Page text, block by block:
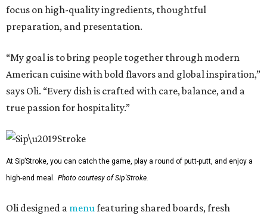
focus on high-quality ingredients, thoughtful
preparation, and presentation.
“My goal is to bring people together through modern
American cuisine with bold flavors and global inspiration,”
says Oli. “Every dish is crafted with care, balance, and a
true passion for hospitality.”
At Sip’Stroke, you can catch the game, play a round of putt-putt, and enjoy a
high-end meal. Photo courtesy of Sip'Stroke.
Oli designed a menufeaturing shared boards, fresh